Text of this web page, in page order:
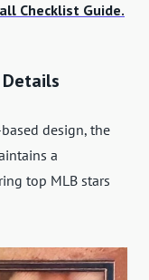
Checklist Guide.
design, the
a
top MLB stars